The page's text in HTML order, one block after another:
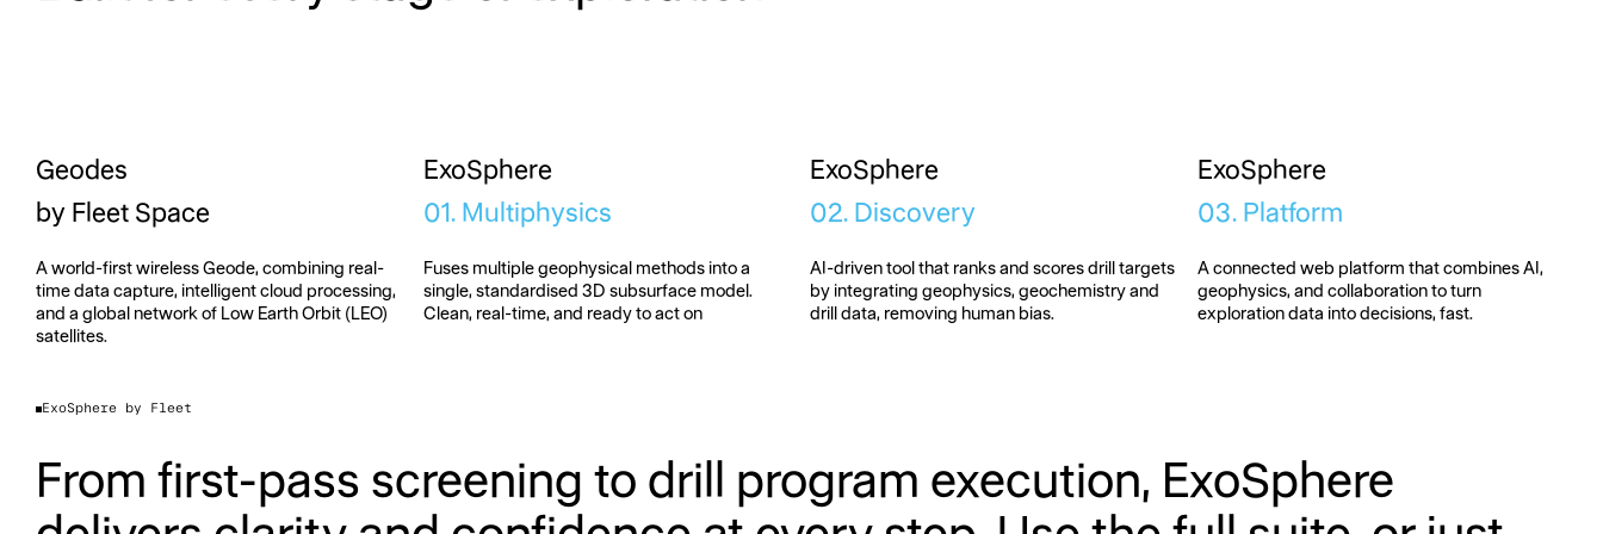
Geodes
by Fleet Space
A world-first wireless Geode, combining real-
time data capture, intelligent cloud processing,
and a global network of Low Earth Orbit (LEO)
satellites.
ExoSphere
01. Multiphysics
Fuses multiple geophysical methods into a
single, standardised 3D subsurface model.
Clean, real-time, and ready to act on
ExoSphere
02. Discovery
AI-driven tool that ranks and scores drill targets
by integrating geophysics, geochemistry and
drill data, removing human bias.
ExoSphere
03. Platform
A connected web platform that combines AI,
geophysics, and collaboration to turn
exploration data into decisions, fast.
ExoSphere by Fleet
From first-pass screening to drill program execution, ExoSphere